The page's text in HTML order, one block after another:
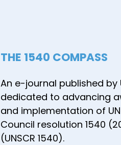
THE 1540 COMPASS
An e-journal published by
dedicated to advancing
and implementation of
Council resolution 1540
(UNSCR 1540).